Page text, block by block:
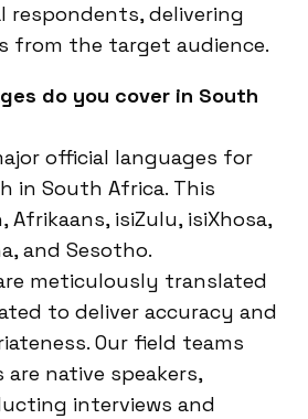
respondents, delivering
from the target audience.
do you cover in South
official languages for
in South Africa. This
Afrikaans, isiZulu, isiXhosa,
and Sesotho.
meticulously translated
to deliver accuracy and
Our field teams
native speakers,
interviews and